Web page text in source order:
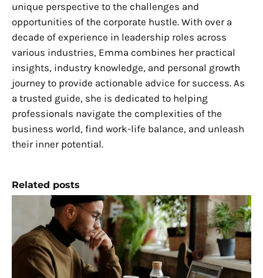
unique perspective to the challenges and
opportunities of the corporate hustle. With over a
decade of experience in leadership roles across
various industries, Emma combines her practical
insights, industry knowledge, and personal growth
journey to provide actionable advice for success. As
a trusted guide, she is dedicated to helping
professionals navigate the complexities of the
business world, find work-life balance, and unleash
their inner potential.
Related posts